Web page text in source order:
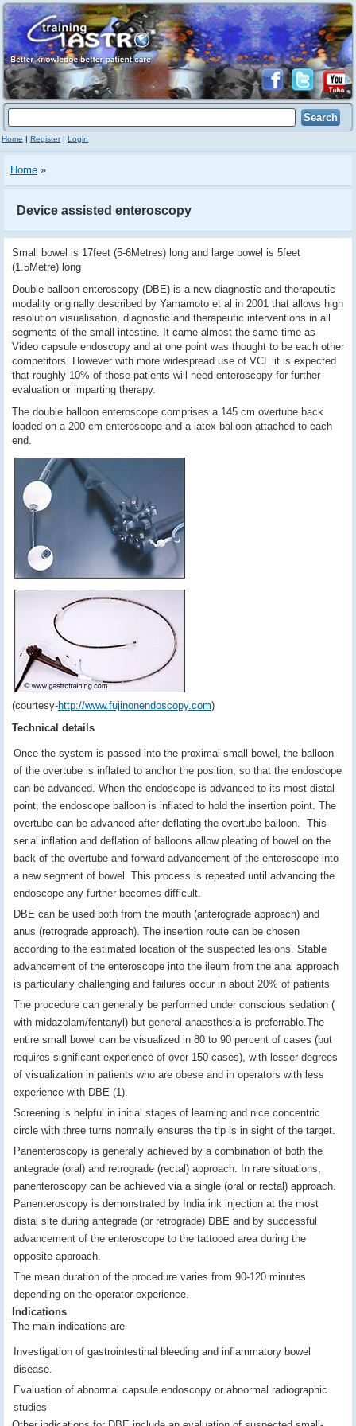
Home | Register| Login
Home »
Device assisted enteroscopy
Small bowel is 17feet (5-6Metres) long and large bowel is 5feet
(1.5Metre) long
Double balloon enteroscopy (DBE) is a new diagnostic and therapeutic
modality originally described by Yamamoto et al in 2001 that allows high
resolution visualisation, diagnostic and therapeutic interventions in all
segments of the small intestine. It came almost the same time as
Video capsule endoscopy and at one point was thought to be each other
competitors. However with more widespread use of VCE it is expected
that roughly 10% of those patients will need enteroscopy for further
evaluation or imparting therapy.
The double balloon enteroscope comprises a 145 cm overtube back
loaded on a 200 cm enteroscope and a latex balloon attached to each
end.
(courtesy-http://www.fujinonendoscopy.com)
Technical details
Once the system is passed into the proximal small bowel, the balloon
of the overtube is inflated to anchor the position, so that the endoscope
can be advanced. When the endoscope is advanced to its most distal
point, the endoscope balloon is inflated to hold the insertion point. The
overtube can be advanced after deflating the overtube balloon. This
serial inflation and deflation of balloons allow pleating of bowel on the
back of the overtube and forward advancement of the enteroscope into
a new segment of bowel. This process is repeated until advancing the
endoscope any further becomes difficult.
DBE can be used both from the mouth (anterograde approach) and
anus (retrograde approach). The insertion route can be chosen
according to the estimated location of the suspected lesions. Stable
advancement of the enteroscope into the ileum from the anal approach
is particularly challenging and failures occur in about 20% of patients
The procedure can generally be performed under conscious sedation (
with midazolam/fentanyl) but general anaesthesia is preferrable.The
entire small bowel can be visualized in 80 to 90 percent of cases (but
requires significant experience of over 150 cases), with lesser degrees
of visualization in patients who are obese and in operators with less
experience with DBE (1).
Screening is helpful in initial stages of learning and nice concentric
circle with three turns normally ensures the tip is in sight of the target.
Panenteroscopy is generally achieved by a combination of both the
antegrade (oral) and retrograde (rectal) approach. In rare situations,
panenteroscopy can be achieved via a single (oral or rectal) approach.
Panenteroscopy is demonstrated by India ink injection at the most
distal site during antegrade (or retrograde) DBE and by successful
advancement of the enteroscope to the tattooed area during the
opposite approach.
The mean duration of the procedure varies from 90-120 minutes
depending on the operator experience.
Indications
The main indications are
Investigation of gastrointestinal bleeding and inflammatory bowel
disease.
Evaluation of abnormal capsule endoscopy or abnormal radiographic
studies